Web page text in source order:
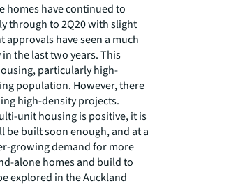
homes have continued to
through to 2Q20 with slight
have seen a much
the last two years. This
particularly high-
population. However, there
high-density projects.
unit housing is positive, it is
be built soon enough, and at a
growing demand for more
alone homes and build to
explored in the Auckland